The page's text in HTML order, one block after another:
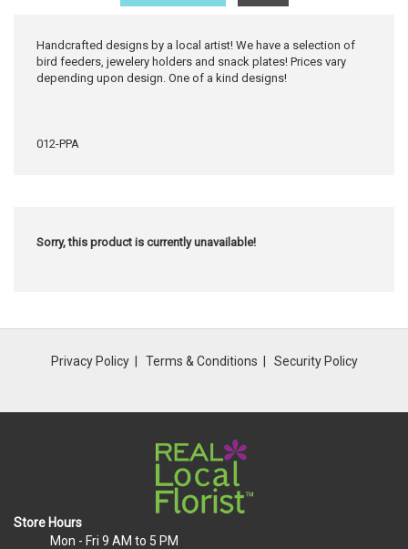
Handcrafted designs by a local artist! We have a selection of
bird feeders, jewelery holders and snack plates! Prices vary
depending upon design. One of a kind designs!
012-PPA
Sorry, this product is currently unavailable!
Privacy Policy Terms & Conditions Security Policy
Store Hours
Mon - Fri 9 AM to 5 PM